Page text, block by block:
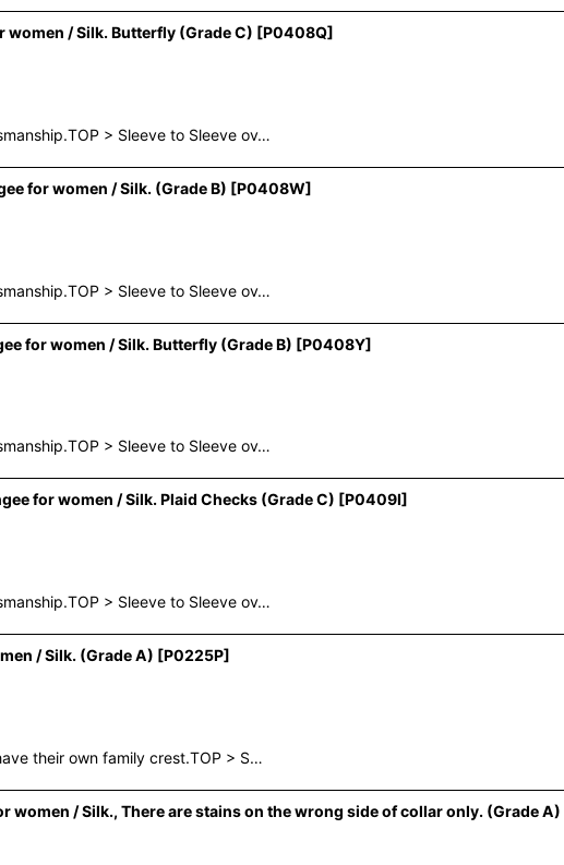
women / Silk. Butterfly (Grade C) [P0408Q]
> Sleeve to Sleeve ov…
for women / Silk. (Grade B) [P0408W]
> Sleeve to Sleeve ov…
for women / Silk. Butterfly (Grade B) [P0408Y]
> Sleeve to Sleeve ov…
for women / Silk. Plaid Checks (Grade C) [P0409I]
> Sleeve to Sleeve ov…
/ Silk. (Grade A) [P0225P]
their own family crest.TOP > S…
women / Silk., There are stains on the wrong side of collar only. (Grade A)